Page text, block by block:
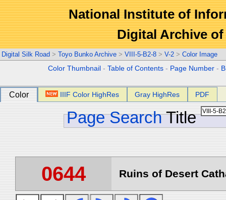
National Institute of
Digital Archive
Digital Silk Road > Toyo Bunko Archive > VIII-5-B2-8 > V-2 > Color Image
Color Thumbnail -Table of Contents - Page Number -
Color IIIF Color HighRes Gray HighRes PDF
Page Search Title
0644 Ruins of Desert